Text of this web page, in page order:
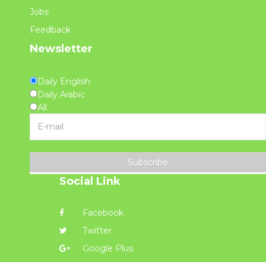
Jobs
Feedback
Newsletter
Daily English
Daily Arabic
All
Subscribe
Social Link
Facebook
Twitter
Google Plus